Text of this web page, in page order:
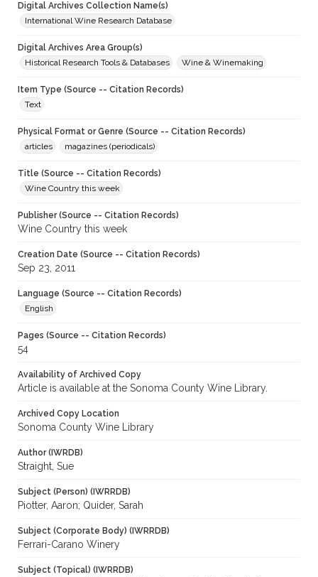
Digital Archives Collection Name(s)
International Wine Research Database
Digital Archives Area Group(s)
Historical Research Tools & Databases
Wine & Winemaking
Item Type (Source -- Citation Records)
Text
Physical Format or Genre (Source -- Citation Records)
articles
magazines (periodicals)
Title (Source -- Citation Records)
Wine Country this week
Publisher (Source -- Citation Records)
Wine Country this week
Creation Date (Source -- Citation Records)
Sep 23, 2011
Language (Source -- Citation Records)
English
Pages (Source -- Citation Records)
54
Availability of Archived Copy
Article is available at the Sonoma County Wine Library.
Archived Copy Location
Sonoma County Wine Library
Author (IWRDB)
Straight, Sue
Subject (Person) (IWRRDB)
Piotter, Aaron; Quider, Sarah
Subject (Corporate Body) (IWRRDB)
Ferrari-Carano Winery
Subject (Topical) (IWRRDB)